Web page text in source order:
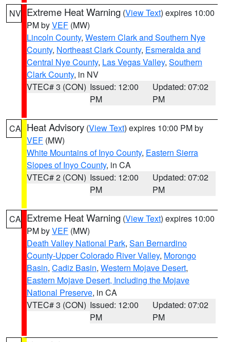
NV Extreme Heat Warning (View Text) expires 10:00
PM byVEF (MW)
Lincoln County, Western Clark and Southern Nye
County, Northeast Clark County, Esmeralda and
Central Nye County, Las Vegas Valley, Southern
Clark County, in NV
VTEC# 3 (CON) Issued: 12:00
PM
Updated: 07:02
PM
CA Heat Advisory (View Text) expires 10:00 PM by
VEF (MW)
White Mountains of Inyo County, Eastern Sierra
Slopes of Inyo County, in CA
VTEC# 2 (CON) Issued: 12:00
PM
Updated: 07:02
PM
CA Extreme Heat Warning (View Text) expires 10:00
PM byVEF (MW)
Death Valley National Park, San Bernardino
County-Upper Colorado River Valley, Morongo
Basin, Cadiz Basin, Western Mojave Desert,
Eastern Mojave Desert, Including the Mojave
National Preserve, in CA
VTEC# 3 (CON) Issued: 12:00
PM
Updated: 07:02
PM